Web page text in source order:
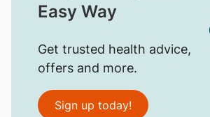
Easy Way
Get trusted health advice,
offers and more.
Sign up today!